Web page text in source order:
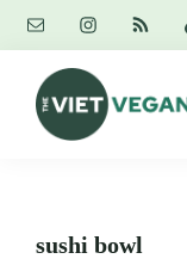
Skip
content
Skip
primary
sidebar
Skip
footer
sushi bowl